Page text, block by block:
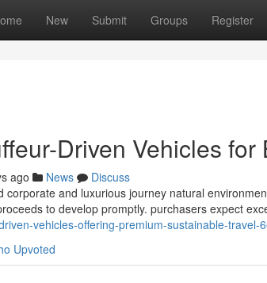
New Submit Groups Register
Driven Vehicles
ago News
Discuss
corporate and luxurious journey natural
to develop promptly. purchasers expect
vehicles-offering-premium-sustainable-travel-
Upvoted